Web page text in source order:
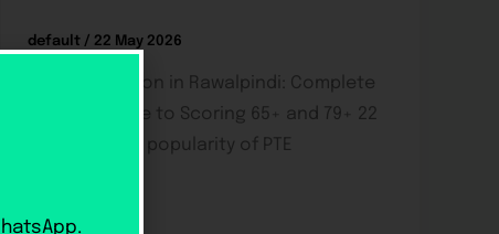
default / 22 May 2026
PTE Preparation in Rawalpindi: Complete
Student Guide to Scoring 65+ and 79+ 22
May 2026 The popularity of PTE